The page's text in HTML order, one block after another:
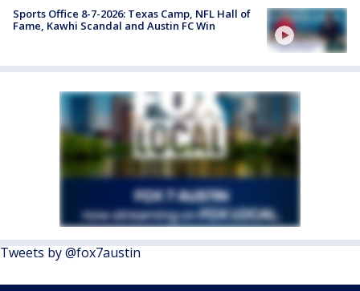
Sports Office 8-7-2026: Texas Camp, NFL Hall of
Fame, Kawhi Scandal and Austin FC Win
Tweets by @fox7austin